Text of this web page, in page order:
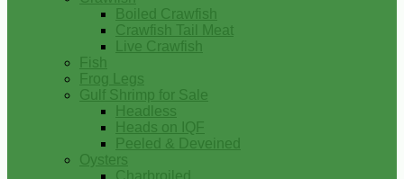
Boiled Crawfish
Crawfish Tail Meat
Live Crawfish
Fish
Frog Legs
Gulf Shrimp for Sale
Headless
Heads on IQF
Peeled & Deveined
Oysters
Charbroiled